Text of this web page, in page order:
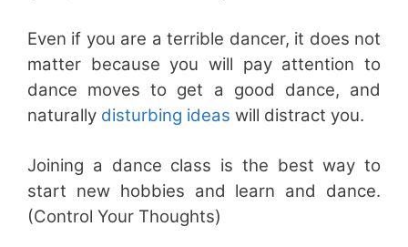
Even if you are a terrible dancer, it does not
matter because you will pay attention to
dance moves to get a good dance, and
naturally disturbing ideas will distract you.
Joining a dance class is the best way to
start new hobbies and learn and dance.
(Control Your Thoughts)